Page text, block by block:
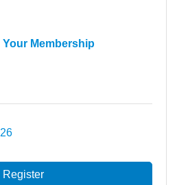
Your Membership
Register